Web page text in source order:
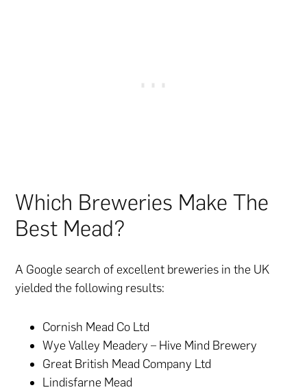
Which Breweries Make The
Best Mead?
A Google search of excellent breweries in the UK
yielded the following results:
Cornish Mead Co Ltd
Wye Valley Meadery – Hive Mind Brewery
Great British Mead Company Ltd
Lindisfarne Mead